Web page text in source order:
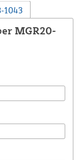
1043
MGR20-